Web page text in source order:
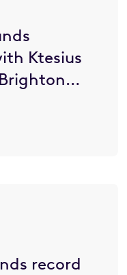
Ktesius
record